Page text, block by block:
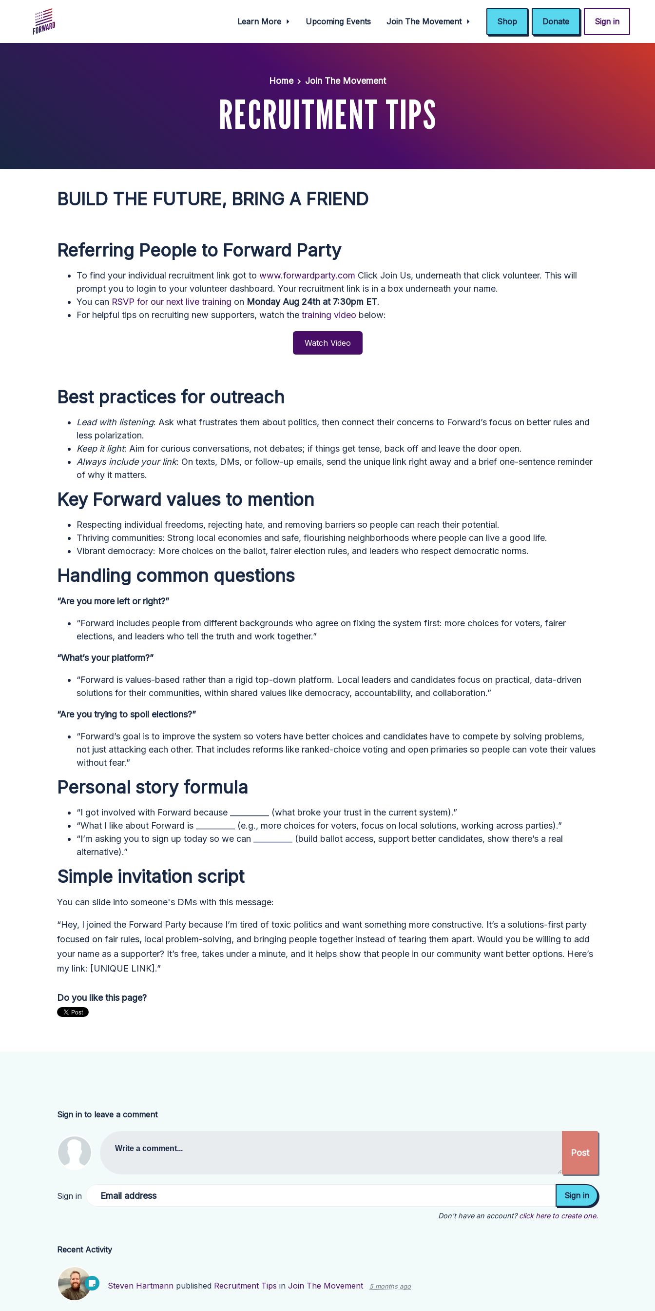
Learn More Upcoming Events Join The Movement Shop Donate Sign in
Home Join The Movement
RECRUITMENT TIPS
BUILD THE FUTURE, BRING A FRIEND
Referring People to Forward Party
To find your individual recruitment link got to www.forwardparty.com Click Join Us, underneath that click volunteer. This will
prompt you to login to your volunteer dashboard. Your recruitment link is in a box underneath your name.
You can RSVP for our next live training on Monday Aug 24th at 7:30pm ET.
For helpful tips on recruiting new supporters, watch the training video below:
Watch Video
Best practices for outreach
Lead with listening: Ask what frustrates them about politics, then connect their concerns to Forward’s focus on better rules and
less polarization.
Keep it light: Aim for curious conversations, not debates; if things get tense, back off and leave the door open.
Always include your link: On texts, DMs, or follow-up emails, send the unique link right away and a brief one-sentence reminder
of why it matters.
Key Forward values to mention
Respecting individual freedoms, rejecting hate, and removing barriers so people can reach their potential.
Thriving communities: Strong local economies and safe, flourishing neighborhoods where people can live a good life.
Vibrant democracy: More choices on the ballot, fairer election rules, and leaders who respect democratic norms.
Handling common questions
“Are you more left or right?”
“Forward includes people from different backgrounds who agree on fixing the system first: more choices for voters, fairer
elections, and leaders who tell the truth and work together.”
“What’s your platform?”
“Forward is values-based rather than a rigid top-down platform. Local leaders and candidates focus on practical, data-driven
solutions for their communities, within shared values like democracy, accountability, and collaboration.”
“Are you trying to spoil elections?”
“Forward’s goal is to improve the system so voters have better choices and candidates have to compete by solving problems,
not just attacking each other. That includes reforms like ranked-choice voting and open primaries so people can vote their values
without fear.”
Personal story formula
“I got involved with Forward because __________ (what broke your trust in the current system).”
“What I like about Forward is __________ (e.g., more choices for voters, focus on local solutions, working across parties).”
“I’m asking you to sign up today so we can __________ (build ballot access, support better candidates, show there’s a real
alternative).”
Simple invitation script
You can slide into someone's DMs with this message:
“Hey, I joined the Forward Party because I’m tired of toxic politics and want something more constructive. It’s a solutions-first party
focused on fair rules, local problem-solving, and bringing people together instead of tearing them apart. Would you be willing to add
your name as a supporter? It’s free, takes under a minute, and it helps show that people in our community want better options. Here’s
my link: [UNIQUE LINK].”
Do you like this page?
Sign in to leave a comment
Write a comment...
Sign in Email address
Don't have an account? click here to create one.
Recent Activity
Steven Hartmann published Recruitment Tips in Join The Movement 5 months ago